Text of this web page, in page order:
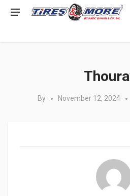
By November 12, 2024